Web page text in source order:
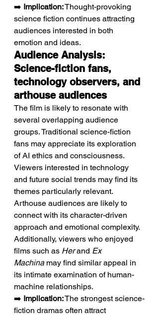
➡️ Implication: Thought-provoking
science fiction continues attracting
audiences interested in both
emotion and ideas.
Audience Analysis:
Science-fiction fans,
technology observers, and
arthouse audiences
The film is likely to resonate with
several overlapping audience
groups. Traditional science-fiction
fans may appreciate its exploration
of AI ethics and consciousness.
Viewers interested in technology
and future social trends may find its
themes particularly relevant.
Arthouse audiences are likely to
connect with its character-driven
approach and emotional complexity.
Additionally, viewers who enjoyed
films such as Her and Ex
Machina may find similar appeal in
its intimate examination of human-
machine relationships.
➡️ Implication: The strongest science-
fiction dramas often attract